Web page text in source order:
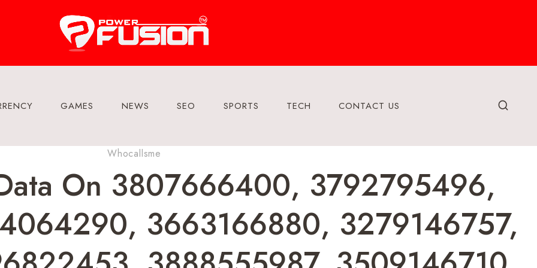
GAMES NEWS SEO SPORTS TECH CONTACT US
Whocallsme
On 3807666400, 3792795496,
3663166880, 3279146757,